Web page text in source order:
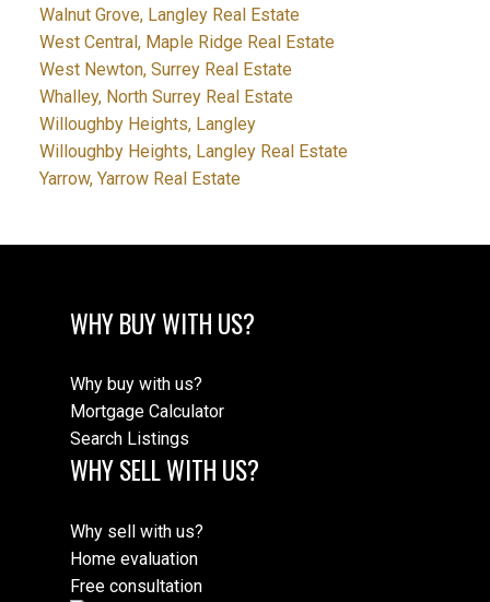
Walnut Grove, Langley Real Estate
West Central, Maple Ridge Real Estate
West Newton, Surrey Real Estate
Whalley, North Surrey Real Estate
Willoughby Heights, Langley
Willoughby Heights, Langley Real Estate
Yarrow, Yarrow Real Estate
WHY BUY WITH US?
Why buy with us?
Mortgage Calculator
Search Listings
WHY SELL WITH US?
Why sell with us?
Home evaluation
Free consultation